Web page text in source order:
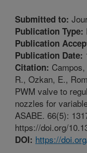
Submitted to:
Publication Type:
Publication
Publication Date:
Citation:
R., Ozkan, E.,
PWM valve to
nozzles for
ASABE. 66(5):
https://doi.org/
DOI: https://